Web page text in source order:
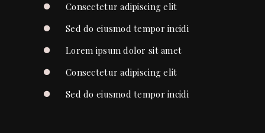
Consectetur adipiscing elit
Sed do eiusmod tempor incidi
Lorem ipsum dolor sit amet
Consectetur adipiscing elit
Sed do eiusmod tempor incidi